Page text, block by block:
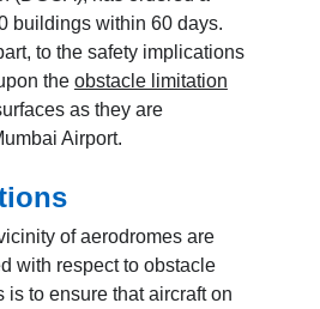
buildings within 60 days.
to the safety implications
the obstacle limitation
as they are
Airport.
of aerodromes are
with respect to obstacle
is to ensure that aircraft on